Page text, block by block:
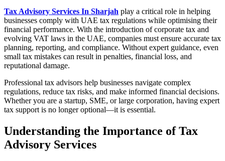
Tax Advisory Services In Sharjah play a critical role in helping
businesses comply with UAE tax regulations while optimising their
financial performance. With the introduction of corporate tax and
evolving VAT laws in the UAE, companies must ensure accurate tax
planning, reporting, and compliance. Without expert guidance, even
small tax mistakes can result in penalties, financial loss, and
reputational damage.
Professional tax advisors help businesses navigate complex
regulations, reduce tax risks, and make informed financial decisions.
Whether you are a startup, SME, or large corporation, having expert
tax support is no longer optional—it is essential.
Understanding the Importance of Tax
Advisory Services